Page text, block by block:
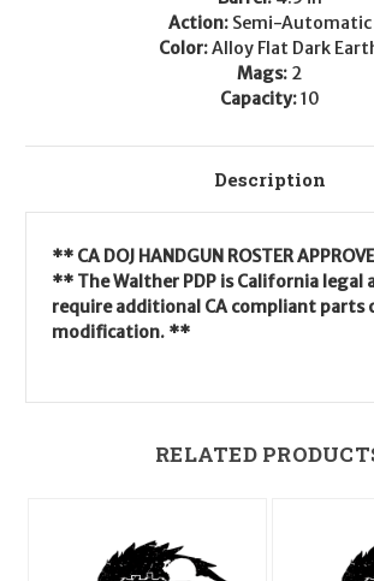
Action: Semi-Automatic
Color:Alloy Flat Dark
Mags: 2
Capacity:10
Description
** CA DOJ HANDGUN ROSTER
** The Walther PDP is California legal
require additional CA compliant parts
modification. **
RELATED